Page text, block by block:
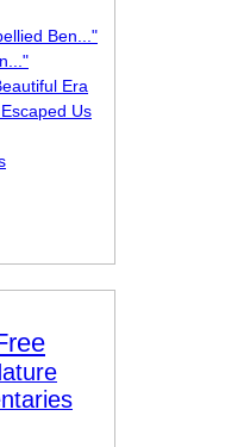
Ben..."
Era
Us